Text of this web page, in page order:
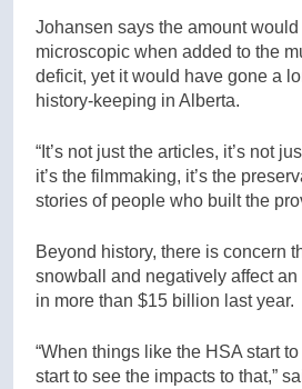
Johansen says the amount
microscopic when added to the
deficit, yet it would have gone a
history-keeping in Alberta.
“It’s not just the articles, it’s not
it’s the filmmaking, it’s the
stories of people who built the
Beyond history, there is concern
snowball and negatively affect
in more than $15 billion last year.
“When things like the HSA start to
start to see the impacts to that,”